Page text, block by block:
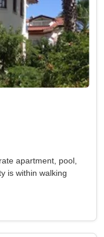
apartment, pool,
is within walking